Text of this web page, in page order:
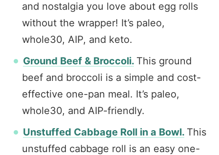
and nostalgia you love about egg rolls
without the wrapper! It’s paleo,
whole30, AIP, and keto.
Ground Beef & Broccoli. This ground
beef and broccoli is a simple and cost-
effective one-pan meal. It’s paleo,
whole30, and AIP-friendly.
Unstuffed Cabbage Roll in a Bowl. This
unstuffed cabbage roll is an easy one-